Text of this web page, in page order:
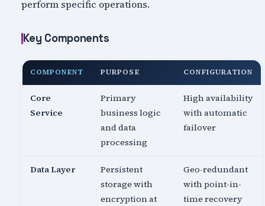
perform specific operations.
Key Components
COMPONENT PURPOSE CONFIGURATION
Core
Service
Primary
business logic
and data
processing
High availability
with automatic
failover
Data Layer
Persistent
storage with
encryption at
Geo-redundant
with point-in-
time recovery